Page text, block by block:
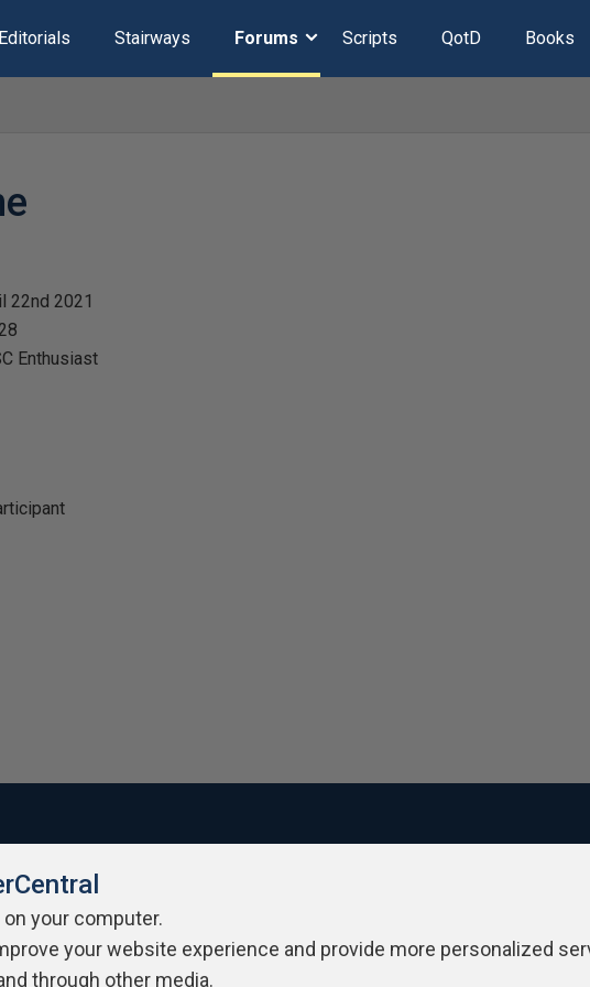
Editorials Stairways Forums Scripts QotD Books
22nd 2021
Enthusiast
of Use Privacy Policy
your computer.
your website experience and provide more personalized
through other media.